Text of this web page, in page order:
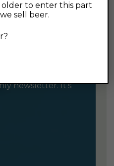
newsletter. It's
older to enter this part
sell beer.